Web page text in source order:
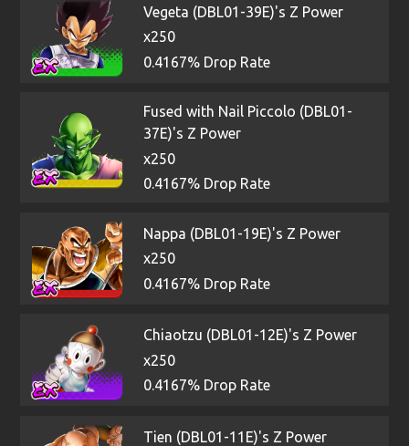
Vegeta (DBL01-39E)'s Z Power
x250
0.4167% Drop Rate
Fused with Nail Piccolo (DBL01-
37E)'s Z Power
x250
0.4167% Drop Rate
Nappa (DBL01-19E)'s Z Power
x250
0.4167% Drop Rate
Chiaotzu (DBL01-12E)'s Z Power
x250
0.4167% Drop Rate
Tien (DBL01-11E)'s Z Power